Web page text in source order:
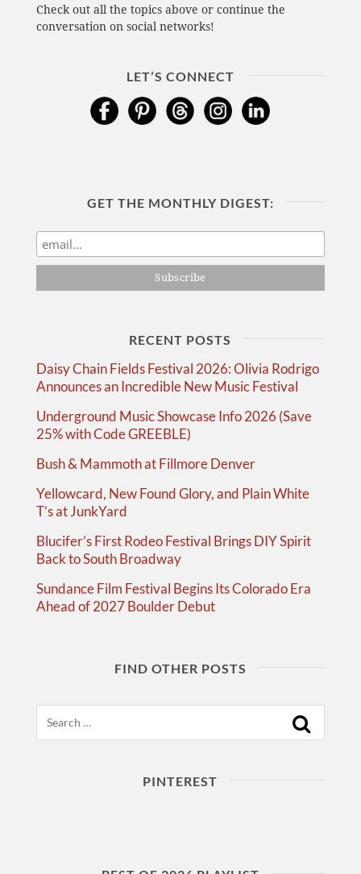
Check out all the topics above or continue the
conversation on social networks!
LET’S CONNECT
GET THE MONTHLY DIGEST:
RECENT POSTS
Daisy Chain Fields Festival 2026: Olivia Rodrigo
Announces an Incredible New Music Festival
Underground Music Showcase Info 2026 (Save
25% with Code GREEBLE)
Bush & Mammoth at Fillmore Denver
Yellowcard, New Found Glory, and Plain White
T’s at JunkYard
Blucifer’s First Rodeo Festival Brings DIY Spirit
Back to South Broadway
Sundance Film Festival Begins Its Colorado Era
Ahead of 2027 Boulder Debut
FIND OTHER POSTS
PINTEREST